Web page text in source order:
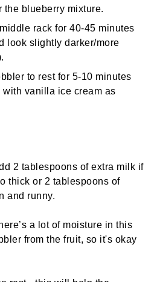
the blueberry mixture.
rack for 40-45 minutes
look slightly darker/more
to rest for 5-10 minutes
with vanilla ice cream as
2 tablespoons of extra milk if
thick or 2 tablespoons of
and runny.
a lot of moisture in this
from the fruit, so it's okay